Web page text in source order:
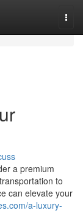
a premium
to
can elevate your
a-luxury-